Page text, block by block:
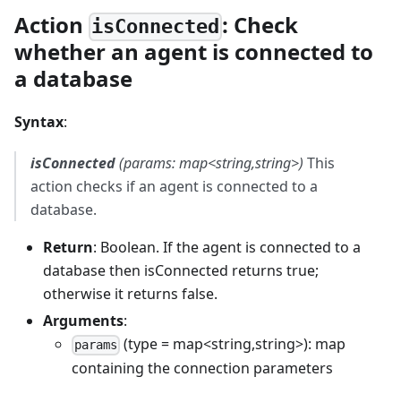
Action isConnected : Check
whether an agent is connected to
a database
Syntax:
isConnected(params: map<string,string>) This
action checks if an agent is connected to a
database.
Return: Boolean. If the agent is connected to a
database then isConnected returns true;
otherwise it returns false.
Arguments:
params (type = map<string,string>): map
containing the connection parameters